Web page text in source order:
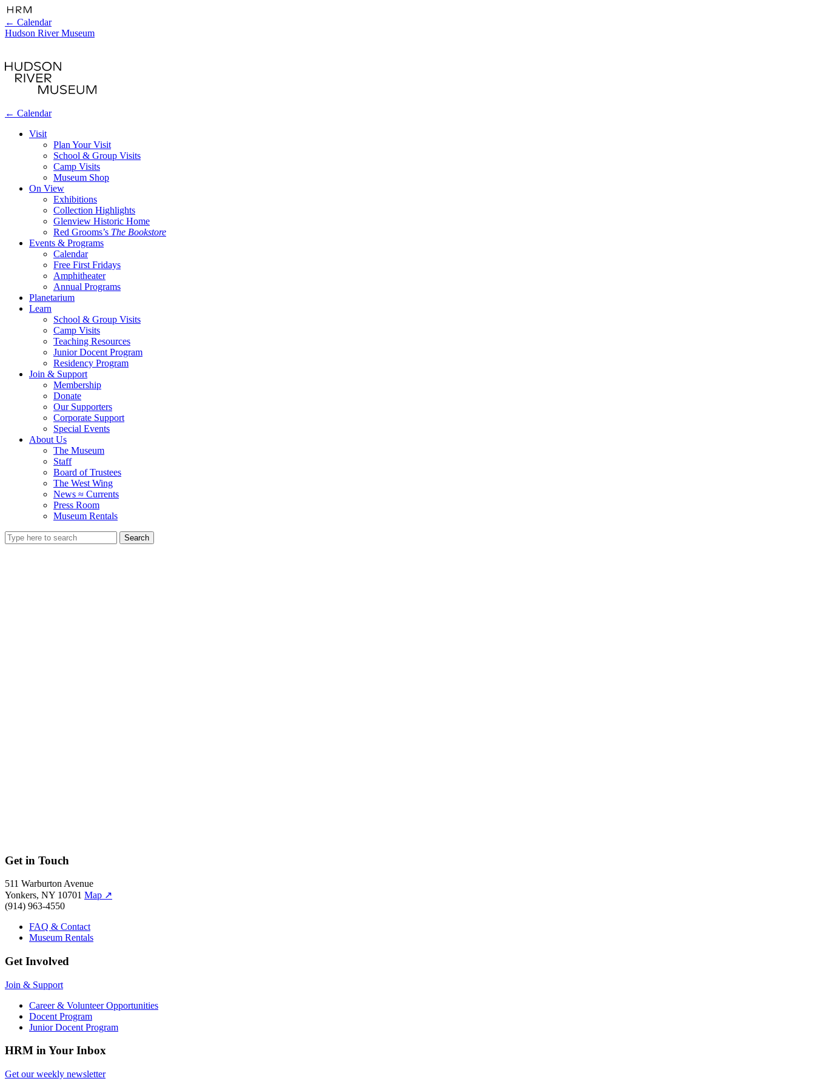
← Calendar
Hudson River Museum
← Calendar
Visit
Plan Your Visit
School & Group Visits
Camp Visits
Museum Shop
On View
Exhibitions
Collection Highlights
Glenview Historic Home
Red Grooms’s The Bookstore
Events & Programs
Calendar
Free First Fridays
Amphitheater
Annual Programs
Planetarium
Learn
School & Group Visits
Camp Visits
Teaching Resources
Junior Docent Program
Residency Program
Join & Support
Membership
Donate
Our Supporters
Corporate Support
Special Events
About Us
The Museum
Staff
Board of Trustees
The West Wing
News ≈ Currents
Press Room
Museum Rentals
Get in Touch
511 Warburton Avenue
Yonkers, NY 10701 Map ↗
(914) 963-4550
FAQ & Contact
Museum Rentals
Get Involved
Join & Support
Career & Volunteer Opportunities
Docent Program
Junior Docent Program
HRM in Your Inbox
Get our weekly newsletter